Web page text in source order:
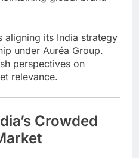
aligning its India strategy
under Auréa Group.
perspectives on
relevance.
Crowded